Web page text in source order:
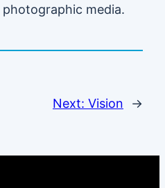
media.
Next: Vision →